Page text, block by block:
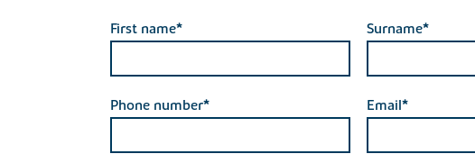
First name* Surname*
Phone number* Email*